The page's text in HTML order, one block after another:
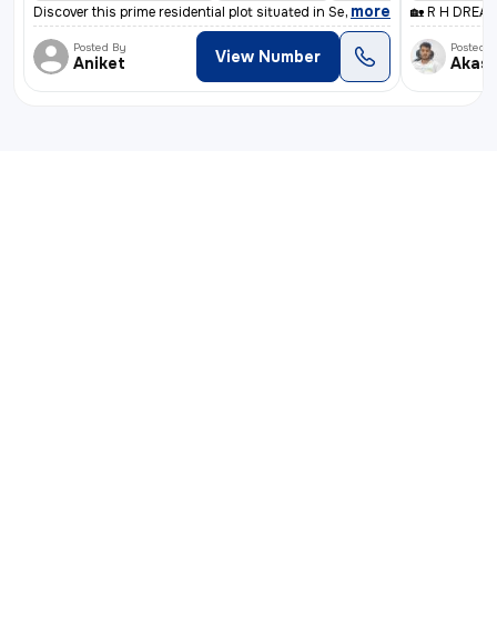
Discover this prime residential plot situated in Sector 16, Noida. Boa
, more
Posted By
Aniket View Number
🏡 R H
Posted